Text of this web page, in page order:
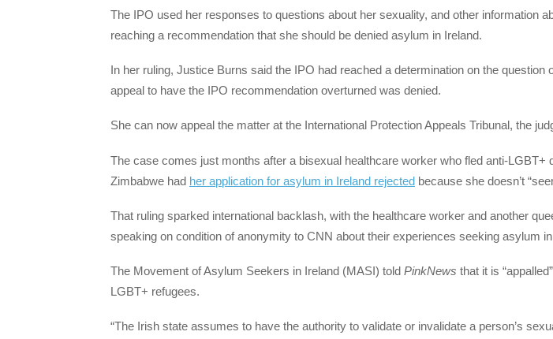
The IPO used her responses to questions about her sexuality, and other information
reaching a recommendation that she should be denied asylum in Ireland.
In her ruling, Justice Burns said the IPO had reached a determination on the question
appeal to have the IPO recommendation overturned was denied.
She can now appeal the matter at the International Protection Appeals Tribunal, the
The case comes just months after a bisexual healthcare worker who fled anti-LGBT+
Zimbabwe had her application for asylum in Ireland rejected because she doesn’t
That ruling sparked international backlash, with the healthcare worker and another
speaking on condition of anonymity to CNN about their experiences seeking asylum
The Movement of Asylum Seekers in Ireland (MASI) told PinkNews that it is
LGBT+ refugees.
“The Irish state assumes to have the authority to validate or invalidate a person’s